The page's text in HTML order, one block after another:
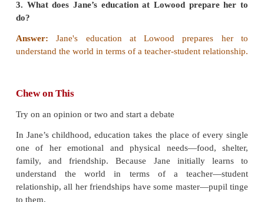
1. Why does Jane want to go to school or learn
the first place?
her as a child?
Answer: Education becomes such an important
because education takes place for every single
emotional and physical needs - food, shelter,
friendship.